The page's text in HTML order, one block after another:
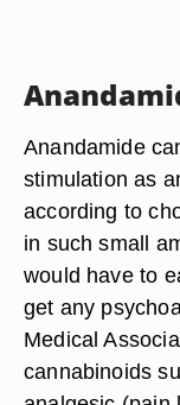
Anandamide
stimulation as
according to
in such small
would have to
get any
Medical
cannabinoids